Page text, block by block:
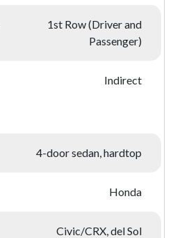
1st Row (Driver and
Passenger)
Indirect
4-door sedan, hardtop
Honda
Civic/CRX, del Sol